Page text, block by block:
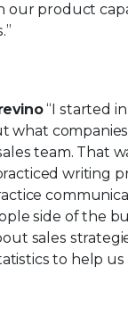
product
“I started
what
team. That
writing
side of the
sales
to help us